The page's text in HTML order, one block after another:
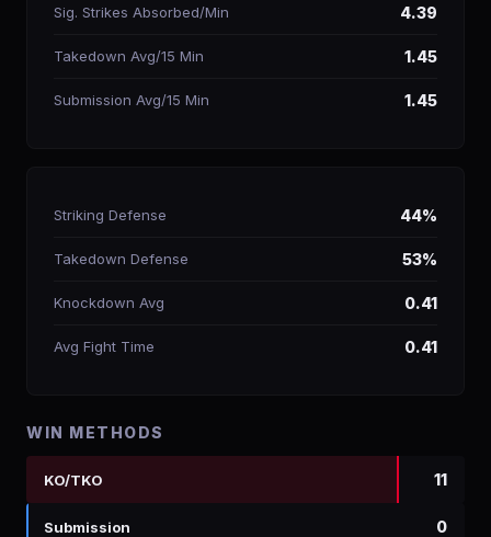
Sig. Strikes Absorbed/Min 4.39
Takedown Avg/15 Min 1.45
Submission Avg/15 Min 1.45
Striking Defense 44%
Takedown Defense 53%
Knockdown Avg 0.41
Avg Fight Time 0.41
WIN METHODS
KO/TKO 11
Submission 0